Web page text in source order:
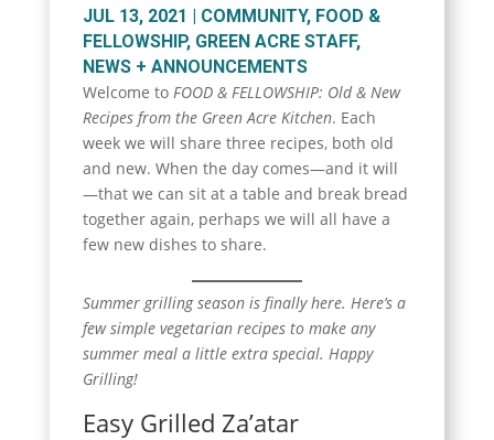
JUL 13, 2021 COMMUNITY, FOOD &
FELLOWSHIP, GREEN ACRE STAFF,
NEWS + ANNOUNCEMENTS
Welcome to FOOD & FELLOWSHIP: Old & New
Recipes from the Green Acre Kitchen. Each
week we will share three recipes, both old
and new. When the day comes—and it will
—that we can sit at a table and break bread
together again, perhaps we will all have a
few new dishes to share.
Summer grilling season is finally here. Here’s a
few simple vegetarian recipes to make any
summer meal a little extra special. Happy
Grilling!
Easy Grilled Za’atar